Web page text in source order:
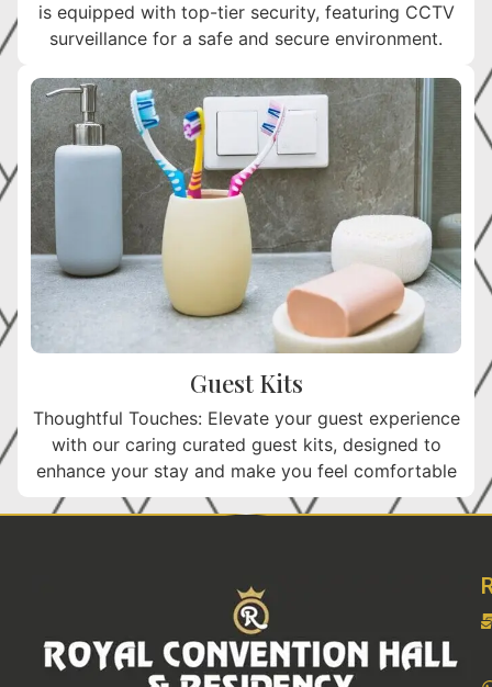
is equipped with top-tier security, featuring CCTV
surveillance for a safe and secure environment.
Guest Kits
Thoughtful Touches: Elevate your guest experience
with our caring curated guest kits, designed to
enhance your stay and make you feel comfortable